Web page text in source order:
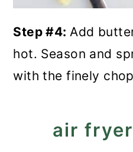
Step #4:Add
hot. Season and
with the finely
air